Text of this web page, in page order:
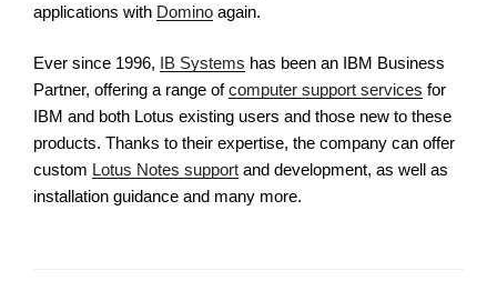
applications with Domino again.
Ever since 1996, IB Systems has been an IBM Business
Partner, offering a range ofcomputer support services for
IBM and both Lotus existing users and those new to these
products. Thanks to their expertise, the company can offer
custom Lotus Notes support and development, as well as
installation guidance and many more.